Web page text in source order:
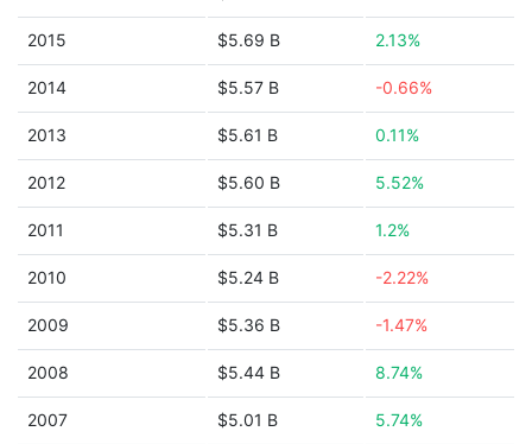
2015 $5.69 B 2.13%
2014 $5.57 B -0.66%
2013 $5.61 B 0.11%
2012 $5.60 B 5.52%
2011 $5.31 B 1.2%
2010 $5.24 B -2.22%
2009 $5.36 B -1.47%
2008 $5.44 B 8.74%
2007 $5.01 B 5.74%